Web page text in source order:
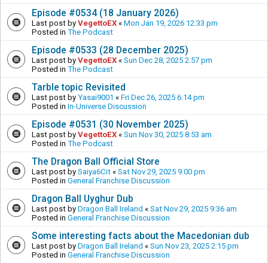
Episode #0534 (18 January 2026)
Last post by VegettoEX « Mon Jan 19, 2026 12:33 pm
Posted in The Podcast
Episode #0533 (28 December 2025)
Last post by VegettoEX « Sun Dec 28, 2025 2:57 pm
Posted in The Podcast
Tarble topic Revisited
Last post by Yasai9001 « Fri Dec 26, 2025 6:14 pm
Posted in In-Universe Discussion
Episode #0531 (30 November 2025)
Last post by VegettoEX « Sun Nov 30, 2025 8:53 am
Posted in The Podcast
The Dragon Ball Official Store
Last post by Saiya6Cit « Sat Nov 29, 2025 9:00 pm
Posted in General Franchise Discussion
Dragon Ball Uyghur Dub
Last post by Dragon Ball Ireland « Sat Nov 29, 2025 9:36 am
Posted in General Franchise Discussion
Some interesting facts about the Macedonian dub
Last post by Dragon Ball Ireland « Sun Nov 23, 2025 2:15 pm
Posted in General Franchise Discussion